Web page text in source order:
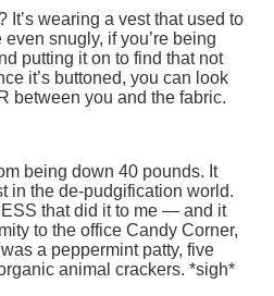
It’s wearing a vest that used to
snugly, if you’re being
putting it on to find that not
it’s buttoned, you can look
between you and the fabric.
being down 40 pounds. It
in the de-pudgification world.
that did it to me — and it
to the office Candy Corner,
a peppermint patty, five
animal crackers. *sigh*